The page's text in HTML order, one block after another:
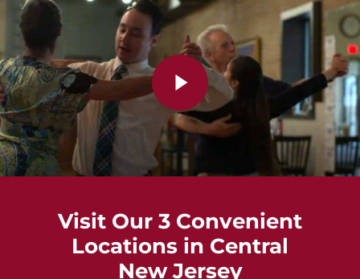
Play Video
Visit Our 3 Convenient
Locations in Central
New Jersey